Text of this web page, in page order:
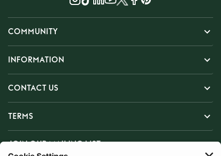
COMMUNITY
INFORMATION
CONTACT US
TERMS
JOIN OUR MAILING LIST